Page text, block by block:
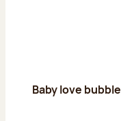
Baby love bubble